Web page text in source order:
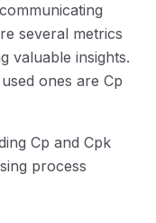
several metrics
valuable insights.
ones are Cp
Cp and Cpk
process